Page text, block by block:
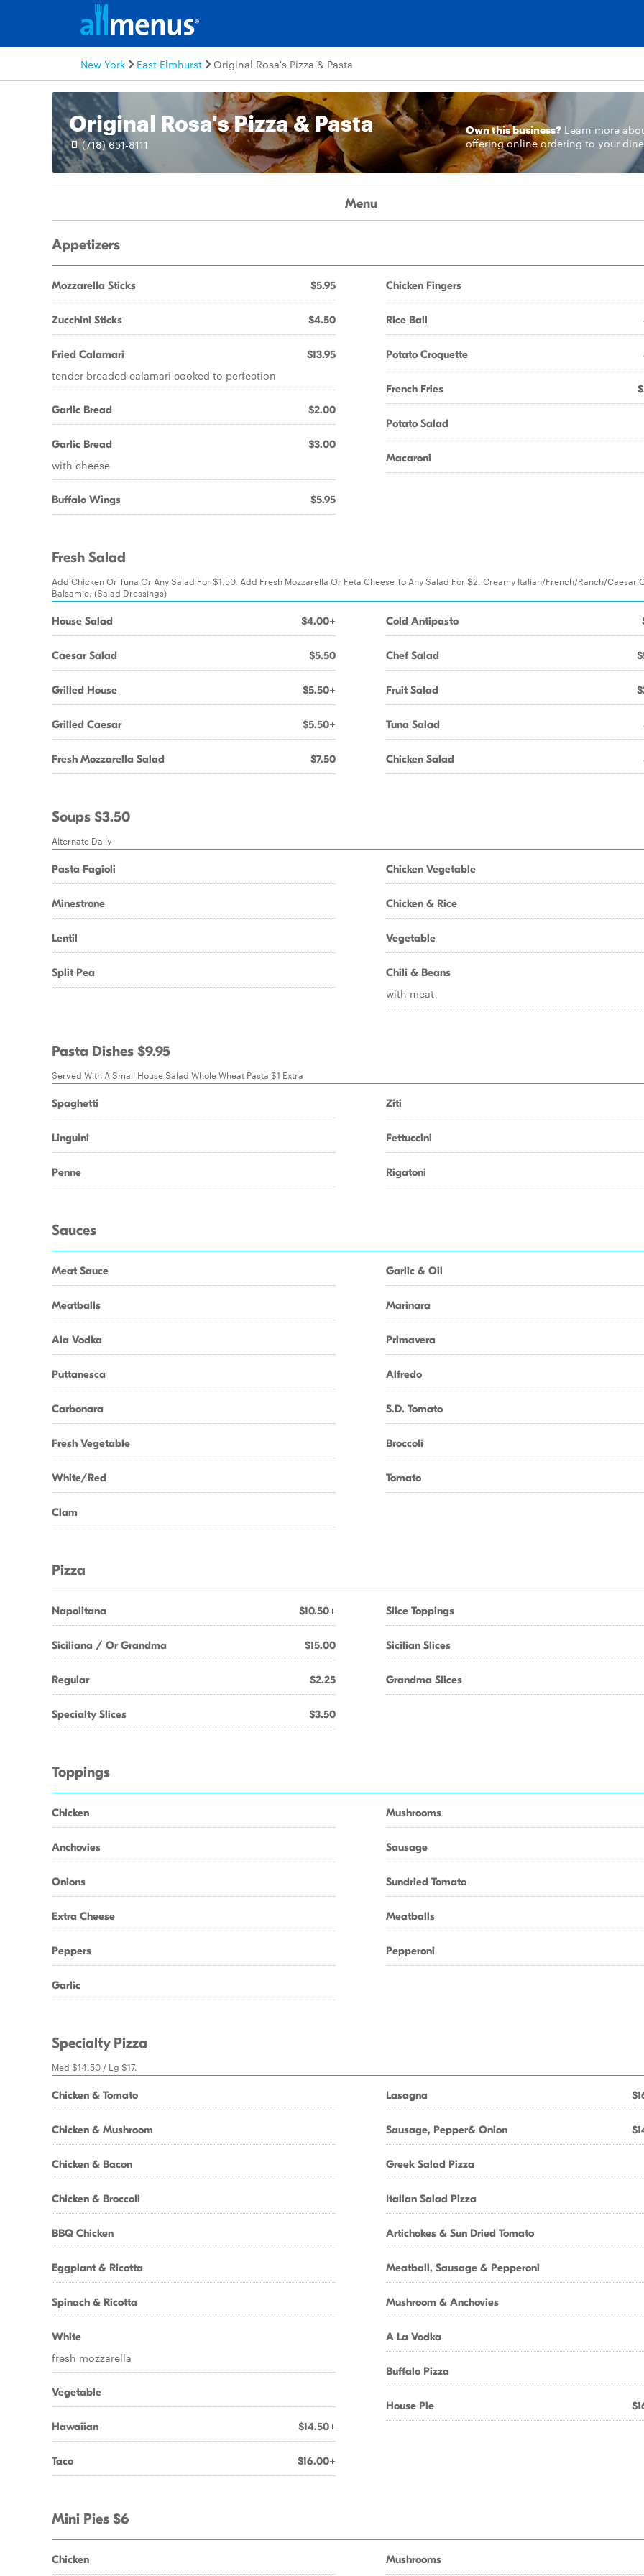
New York East Elmhurst Original Rosa's Pizza & Pasta
Original Rosa's Pizza & Pasta
(718) 651-8111
Own this business? Learn more
offering online ordering to your
Menu
Appetizers
Mozzarella Sticks $5.95
Zucchini Sticks $4.50
Fried Calamari $13.95
tender breaded calamari cooked to perfection
Garlic Bread $2.00
Garlic Bread $3.00
with cheese
Buffalo Wings $5.95
Chicken Fingers
Rice Ball
Potato Croquette
French Fries
Potato Salad
Macaroni
Fresh Salad
Add Chicken Or Tuna Or Any Salad For $1.50. Add Fresh Mozzarella Or Feta Cheese To Any Salad For $2. Creamy Italian/French/Ranch/Caesar
Balsamic. (Salad Dressings)
House Salad $4.00+
Caesar Salad $5.50
Grilled House $5.50+
Grilled Caesar $5.50+
Fresh Mozzarella Salad $7.50
Cold Antipasto
Chef Salad
Fruit Salad
Tuna Salad
Chicken Salad
Soups $3.50
Alternate Daily
Pasta Fagioli
Minestrone
Lentil
Split Pea
Chicken Vegetable
Chicken & Rice
Vegetable
Chili & Beans
with meat
Pasta Dishes $9.95
Served With A Small House Salad Whole Wheat Pasta $1 Extra
Spaghetti
Linguini
Penne
Ziti
Fettuccini
Rigatoni
Sauces
Meat Sauce
Meatballs
Ala Vodka
Puttanesca
Carbonara
Fresh Vegetable
White/Red
Clam
Garlic & Oil
Marinara
Primavera
Alfredo
S.D. Tomato
Broccoli
Tomato
Pizza
Napolitana $10.50+
Siciliana / Or Grandma $15.00
Regular $2.25
Specialty Slices $3.50
Slice Toppings
Sicilian Slices
Grandma Slices
Toppings
Chicken
Anchovies
Onions
Extra Cheese
Peppers
Garlic
Mushrooms
Sausage
Sundried Tomato
Meatballs
Pepperoni
Specialty Pizza
Med $14.50 / Lg $17.
Chicken & Tomato
Chicken & Mushroom
Chicken & Bacon
Chicken & Broccoli
BBQ Chicken
Eggplant & Ricotta
Spinach & Ricotta
White
fresh mozzarella
Vegetable
Hawaiian $14.50+
Taco $16.00+
Lasagna
Sausage, Pepper& Onion
Greek Salad Pizza
Italian Salad Pizza
Artichokes & Sun Dried Tomato
Meatball, Sausage & Pepperoni
Mushroom & Anchovies
A La Vodka
Buffalo Pizza
House Pie
Mini Pies $6
Chicken Mushrooms